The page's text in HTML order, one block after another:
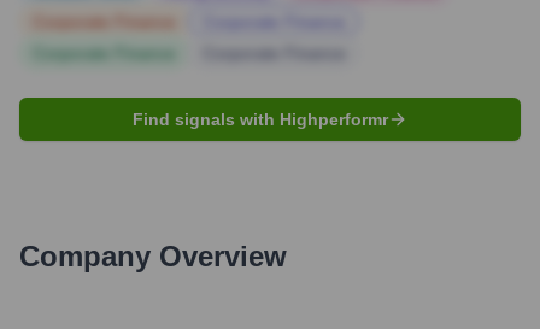
Find signals with Highperformr
Company Overview